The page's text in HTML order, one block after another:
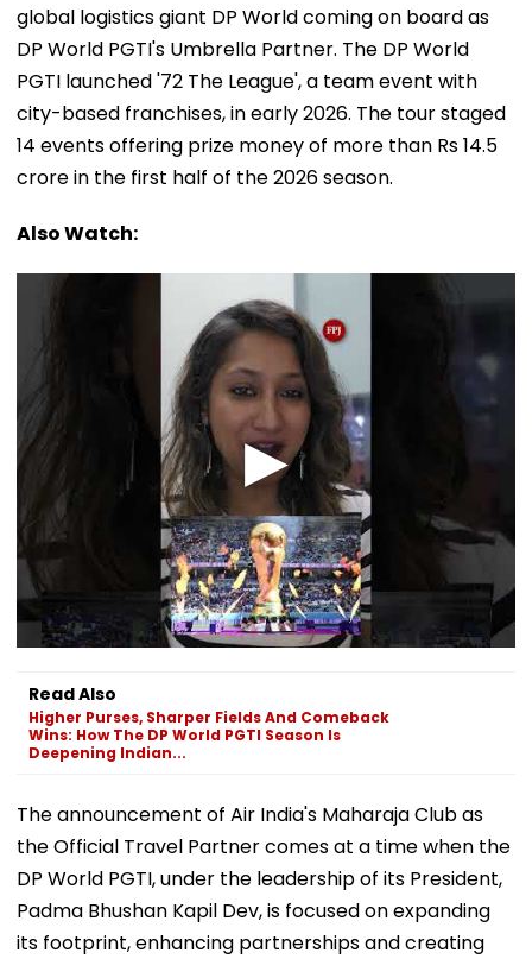
global logistics giant DP World coming on board as
DP World PGTI's Umbrella Partner. The DP World
PGTI launched '72 The League', a team event with
city-based franchises, in early 2026. The tour staged
14 events offering prize money of more than Rs 14.5
crore in the first half of the 2026 season.
Also Watch:
Read Also
Higher Purses, Sharper Fields And Comeback
Wins: How The DP World PGTI Season Is
Deepening Indian...
The announcement of Air India's Maharaja Club as
the Official Travel Partner comes at a time when the
DP World PGTI, under the leadership of its President,
Padma Bhushan Kapil Dev, is focused on expanding
its footprint, enhancing partnerships and creating